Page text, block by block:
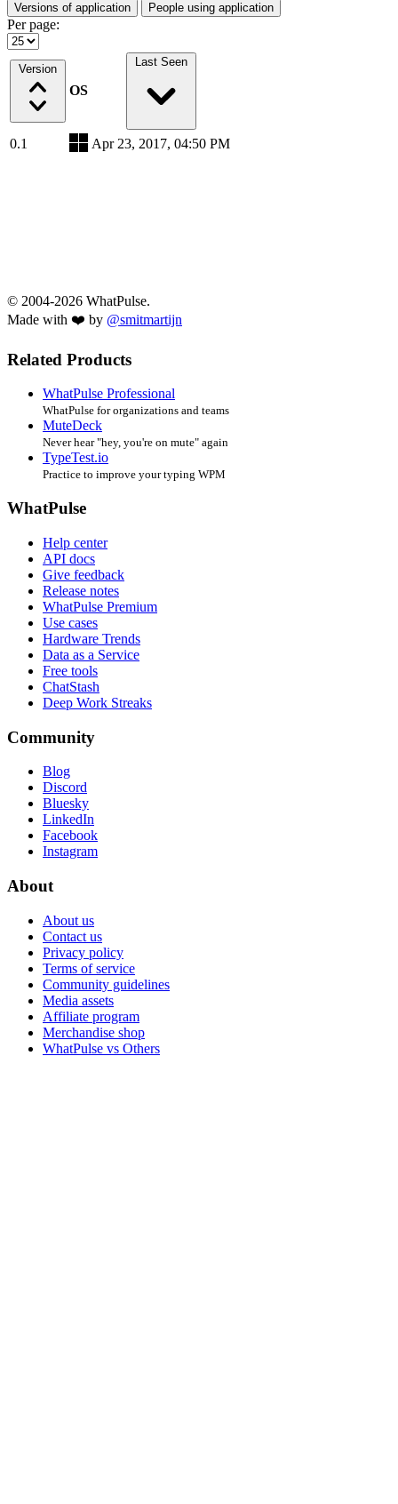
Versions of application People using application
Per page:
Version
OS
Last Seen
0.1 Apr 23, 2017, 04:50 PM
© 2004-2026 WhatPulse.
Made with ❤️ by @smitmartijn
Related Products
WhatPulse Professional
WhatPulse for organizations and teams
MuteDeck
Never hear "hey, you're on mute" again
TypeTest.io
Practice to improve your typing WPM
WhatPulse
Help center
API docs
Give feedback
Release notes
WhatPulse Premium
Use cases
Hardware Trends
Data as a Service
Free tools
ChatStash
Deep Work Streaks
Community
Blog
Discord
Bluesky
LinkedIn
Facebook
Instagram
About
About us
Contact us
Privacy policy
Terms of service
Community guidelines
Media assets
Affiliate program
Merchandise shop
WhatPulse vs Others